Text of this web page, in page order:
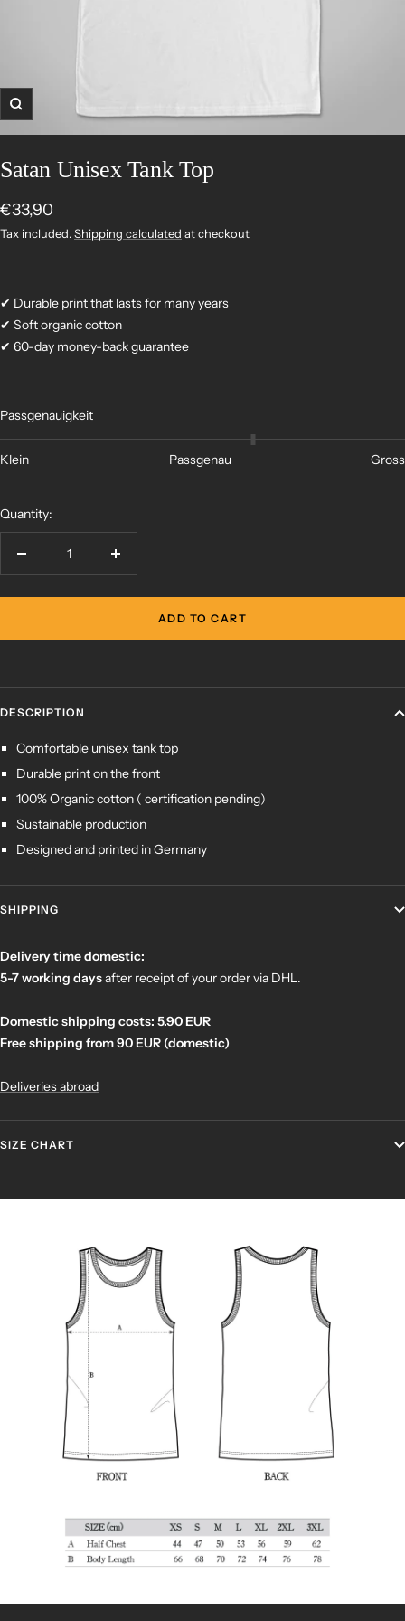
Zoom
Satan Unisex Tank Top
Sale
price
€33,90
Tax included. Shipping calculated at checkout
✔ Durable print that lasts for many years
✔ Soft organic cotton
✔ 60-day money-back guarantee
Passgenauigkeit
Klein Passgenau Gross
Quantity:
Decrease
Increase
ADD TO CART
DESCRIPTION
Comfortable unisex tank top
Durable print on the front
100%Organic cotton ( certification pending)
Sustainable production
Designed and printed in Germany
SHIPPING
Delivery time domestic:
5-7 working daysafter receipt of your ordervia DHL.
Domestic shipping costs: 5.90 EUR
Free shipping from 90 EUR (domestic)
Deliveries abroad
SIZE CHART